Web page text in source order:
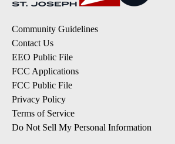
Community Guidelines
Contact Us
EEO Public File
FCC Applications
FCC Public File
Privacy Policy
Terms of Service
Do Not Sell My Personal Information